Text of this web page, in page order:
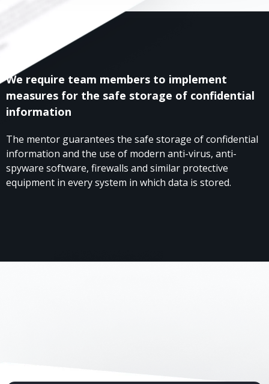
We require team members to implement
measures for the safe storage of confidential
information
The mentor guarantees the safe storage of confidential
information and the use of modern anti-virus, anti-
spyware software, firewalls and similar protective
equipment in every system in which data is stored.